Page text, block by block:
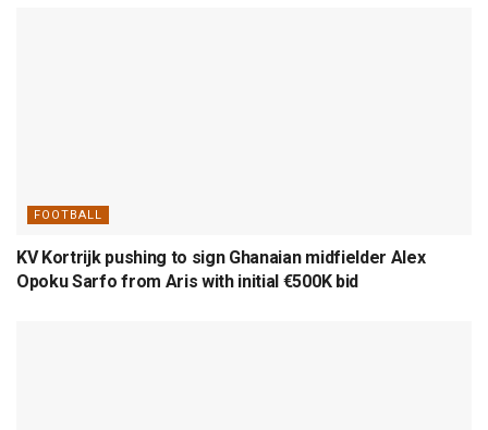
FOOTBALL
KV Kortrijk pushing to sign Ghanaian midfielder Alex
Opoku Sarfo from Aris with initial €500K bid